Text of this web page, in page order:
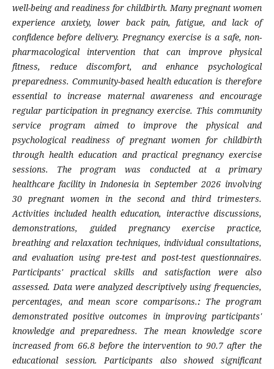
well-being and readiness for childbirth. Many pregnant women
experience anxiety, lower back pain, fatigue, and lack of
confidence before delivery. Pregnancy exercise is a safe, non-
pharmacological intervention that can improve physical
fitness, reduce discomfort, and enhance psychological
preparedness. Community-based health education is therefore
essential to increase maternal awareness and encourage
regular participation in pregnancy exercise. This community
service program aimed to improve the physical and
psychological readiness of pregnant women for childbirth
through health education and practical pregnancy exercise
sessions. The program was conducted at a primary
healthcare facility in Indonesia in September 2026 involving
30 pregnant women in the second and third trimesters.
Activities included health education, interactive discussions,
demonstrations, guided pregnancy exercise practice,
breathing and relaxation techniques, individual consultations,
and evaluation using pre-test and post-test questionnaires.
Participants' practical skills and satisfaction were also
assessed. Data were analyzed descriptively using frequencies,
percentages, and mean score comparisons.: The program
demonstrated positive outcomes in improving participants'
knowledge and preparedness. The mean knowledge score
increased from 66.8 before the intervention to 90.7 after the
educational session. Participants also showed significant